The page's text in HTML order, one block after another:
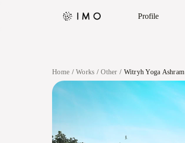
Profile
Home Works Other Witryh Yoga Ashram